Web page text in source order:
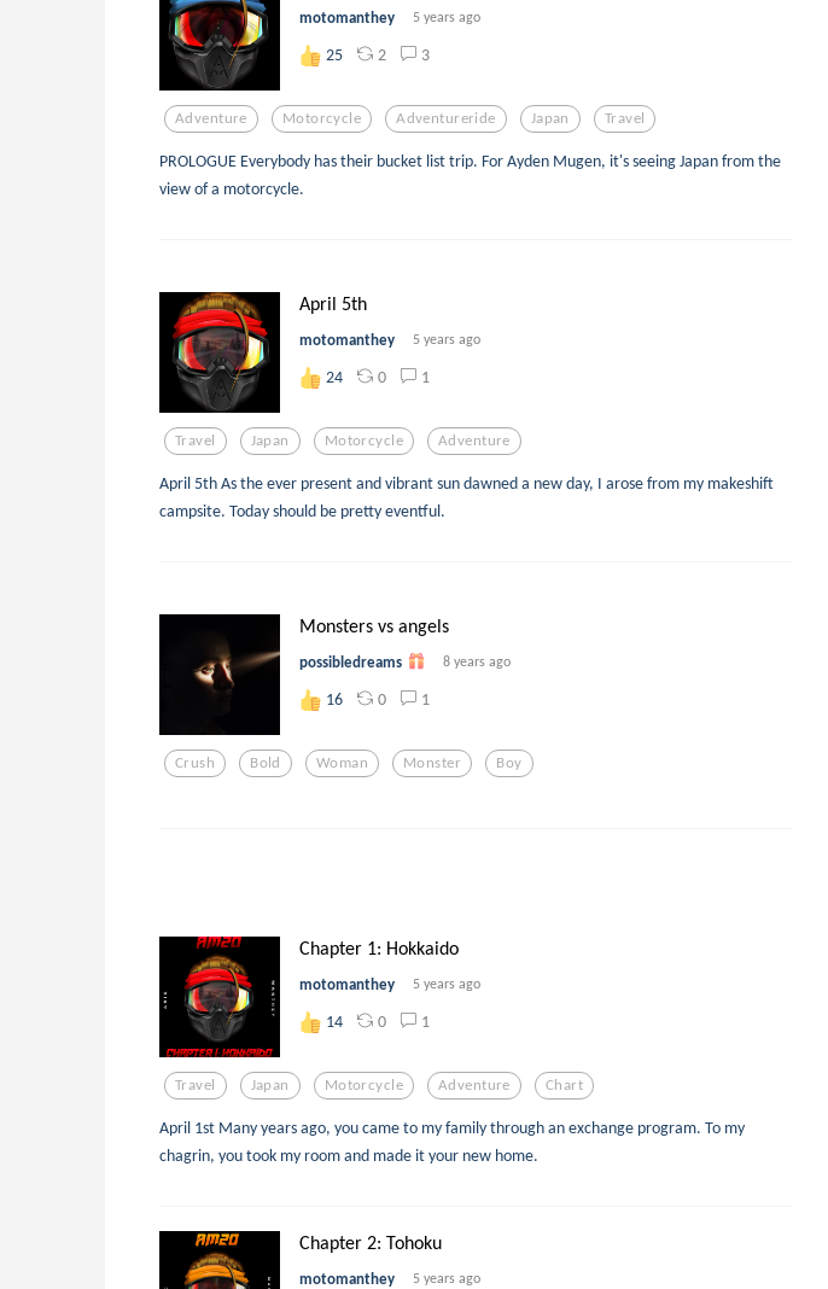
motomanthey 5 years ago
25 2 3
Adventure Motorcycle Adventureride Japan Travel
PROLOGUE Everybody has their bucket list trip. For Ayden Mugen, it's seeing Japan from the
view of a motorcycle.
April 5th
motomanthey 5 years ago
24 0 1
Travel Japan Motorcycle Adventure
April 5th As the ever present and vibrant sun dawned a new day, I arose from my makeshift
campsite. Today should be pretty eventful.
Monsters vs angels
possibledreams 8 years ago
16 0 1
Crush Bold Woman Monster Boy
Chapter 1: Hokkaido
motomanthey 5 years ago
14 0 1
Travel Japan Motorcycle Adventure Chart
April 1st Many years ago, you came to my family through an exchange program. To my
chagrin, you took my room and made it your new home.
Chapter 2: Tohoku
motomanthey 5 years ago